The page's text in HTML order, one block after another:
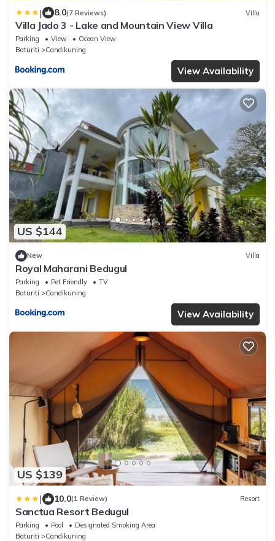
| 8.0(7 Reviews) Villa
Villa Jado 3 - Lake and Mountain View Villa
Parking View
Ocean View
Baturiti
Candikuning
View Availability
US $144
New Villa
Royal Maharani Bedugul
Parking Pet Friendly
TV
Baturiti
Candikuning
View Availability
US $139
| 10.0(1 Review) Resort
Sanctua Resort Bedugul
Parking Pool
Designated Smoking Area
Baturiti
Candikuning